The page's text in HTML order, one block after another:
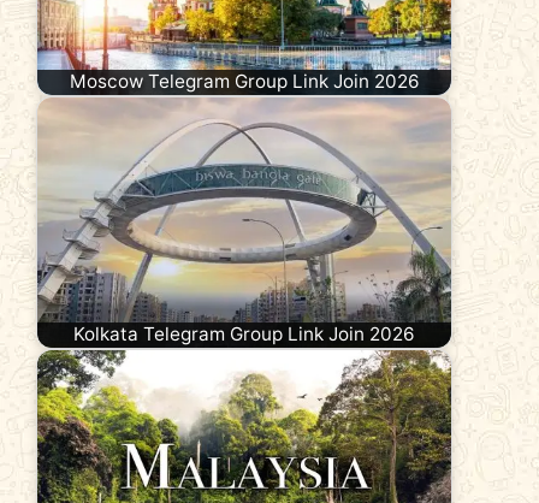
Moscow Telegram Group Link Join 2026
Kolkata Telegram Group Link Join 2026